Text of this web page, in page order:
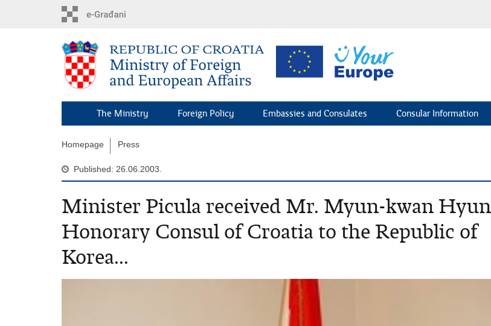
The Ministry Foreign Policy Embassies and Consulates Consular Information
Homepage Press
Published: 26.06.2003.
Minister Picula received Mr. Myun-kwan
Honorary Consul of Croatia to the Republic of
Korea...